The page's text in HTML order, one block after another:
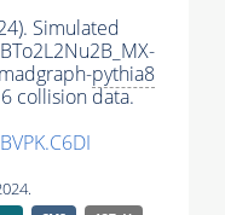
Simulated
pythia8
collision data.